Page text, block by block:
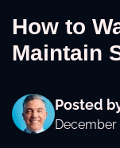
How to
Maintain
Posted
December